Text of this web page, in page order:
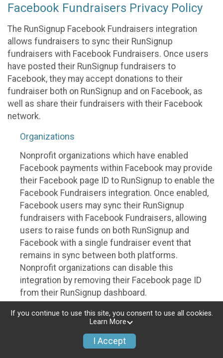
Facebook Fundraisers Privacy Policy
The RunSignup Facebook Fundraisers integration
allows fundraisers to sync their RunSignup
fundraisers with Facebook Fundraisers. Once users
have posted their RunSignup fundraisers to
Facebook, they may accept donations to their
fundraiser both on RunSignup and on Facebook, as
well as share their fundraisers with their Facebook
network.
Organizations
Nonprofit organizations which have enabled
Facebook payments within Facebook may provide
their Facebook page ID to RunSignup to enable the
Facebook Fundraisers integration. Once enabled,
Facebook users may sync their RunSignup
fundraisers with Facebook Fundraisers, allowing
users to raise funds on both RunSignup and
Facebook with a single fundraiser event that
remains in sync between both platforms.
Nonprofit organizations can disable this
integration by removing their Facebook page ID
from their RunSignup dashboard.
Individuals
Individuals who are raising funds in a RunSignup
fundraising event which has enabled the Facebook
If you continue to use this site, you consent to use all cookies.
Learn More
I Accept